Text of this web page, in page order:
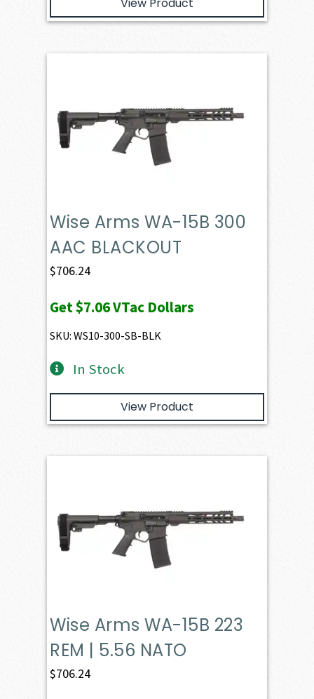
View Product
Wise Arms WA-15B 300
AAC BLACKOUT
$706.24
Get$7.06VTac Dollars
SKU: WS10-300-SB-BLK
In Stock
View Product
Wise Arms WA-15B 223
REM | 5.56 NATO
$706.24